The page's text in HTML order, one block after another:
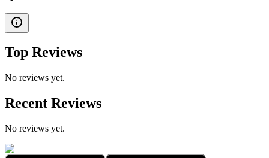
Top Reviews
No reviews yet.
Recent Reviews
No reviews yet.